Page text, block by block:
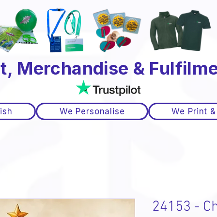
Merchandise &
We Personalise We Print
24153 -